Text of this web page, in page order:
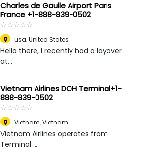
Charles de Gaulle Airport Paris
France +1-888-839-0502
☆☆☆☆☆
★★★★★
usa,United States
Hello there, I recently had a layover
at...
Vietnam Airlines DOH Terminal+1-
888-839-0502
☆☆☆☆☆
★★★★★
Vietnam,Vietnam
Vietnam Airlines operates from
Terminal ...